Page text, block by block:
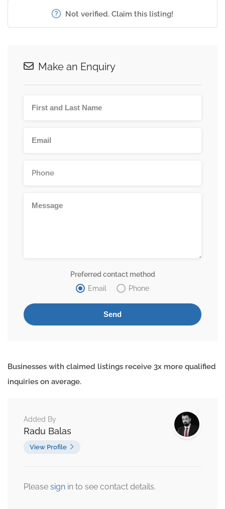
Not verified. Claim this listing!
Make an Enquiry
Preferred contact method
Email
Phone
Businesses with claimed listings receive 3x more qualified
inquiries on average.
Added By
Radu Balas
View Profile
Please sign in to see contact details.